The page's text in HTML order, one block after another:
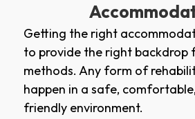
Getting the right
to provide the right backdrop
methods. Any form of
happen in a safe,
friendly environment.